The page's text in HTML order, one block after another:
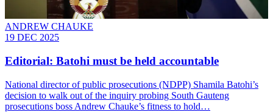
ANDREW CHAUKE
19 DEC 2025
Editorial: Batohi must be held accountable
National director of public prosecutions (NDPP) Shamila Batohi’s
decision to walk out of the inquiry probing South Gauteng
prosecutions boss Andrew Chauke’s fitness to hold…